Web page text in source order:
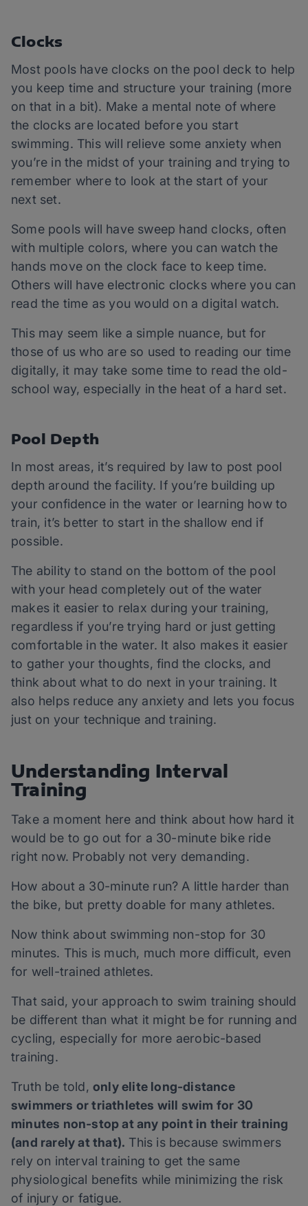
Clocks
Most pools have clocks on the pool deck to help
you keep time and structure your training (more
on that in a bit). Make a mental note of where
the clocks are located before you start
swimming. This will relieve some anxiety when
you’re in the midst of your training and trying to
remember where to look at the start of your
next set.
Some pools will have sweep hand clocks, often
with multiple colors, where you can watch the
hands move on the clock face to keep time.
Others will have electronic clocks where you can
read the time as you would on a digital watch.
This may seem like a simple nuance, but for
those of us who are so used to reading our time
digitally, it may take some time to read the old-
school way, especially in the heat of a hard set.
Pool Depth
In most areas, it’s required by law to post pool
depth around the facility. If you’re building up
your confidence in the water or learning how to
train, it’s better to start in the shallow end if
possible.
The ability to stand on the bottom of the pool
with your head completely out of the water
makes it easier to relax during your training,
regardless if you’re trying hard or just getting
comfortable in the water. It also makes it easier
to gather your thoughts, find the clocks, and
think about what to do next in your training. It
also helps reduce any anxiety and lets you focus
just on your technique and training.
Understanding Interval
Training
Take a moment here and think about how hard it
would be to go out for a 30-minute bike ride
right now. Probably not very demanding.
How about a 30-minute run? A little harder than
the bike, but pretty doable for many athletes.
Now think about swimming non-stop for 30
minutes. This is much, much more difficult, even
for well-trained athletes.
That said, your approach to swim training should
be different than what it might be for running and
cycling, especially for more aerobic-based
training.
Truth be told, only elite long-distance
swimmers or triathletes will swim for 30
minutes non-stop at any point in their training
(and rarely at that). This is because swimmers
rely on interval training to get the same
physiological benefits while minimizing the risk
of injury or fatigue.